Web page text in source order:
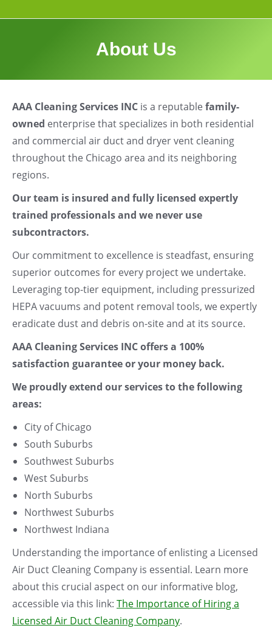
About Us
AAA Cleaning Services INC is a reputable family-
owned enterprise that specializes in both residential
and commercial air duct and dryer vent cleaning
throughout the Chicago area and its neighboring
regions.
Our team is insured and fully licensed expertly
trained professionals and we never use
subcontractors.
Our commitment to excellence is steadfast, ensuring
superior outcomes for every project we undertake.
Leveraging top-tier equipment, including pressurized
HEPA vacuums and potent removal tools, we expertly
eradicate dust and debris on-site and at its source.
AAA Cleaning Services INC offers a 100%
satisfaction guarantee or your money back.
We proudly extend our services to the following
areas:
City of Chicago
South Suburbs
Southwest Suburbs
West Suburbs
North Suburbs
Northwest Suburbs
Northwest Indiana
Understanding the importance of enlisting a Licensed
Air Duct Cleaning Company is essential. Learn more
about this crucial aspect on our informative blog,
accessible via this link: The Importance of Hiring a
Licensed Air Duct Cleaning Company.